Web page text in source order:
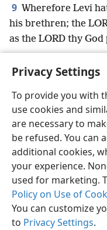
Privacy Settings
To provide you with
use cookies and
are necessary to
be refused. You can
additional cookies,
your experience.
used for marketing.
Policy on Use of
You can customize
to Privacy Settings.
9 Wherefore Levi
his brethren; the
as the LORD thy
Copyright© 2026 Watch
Terms of Use